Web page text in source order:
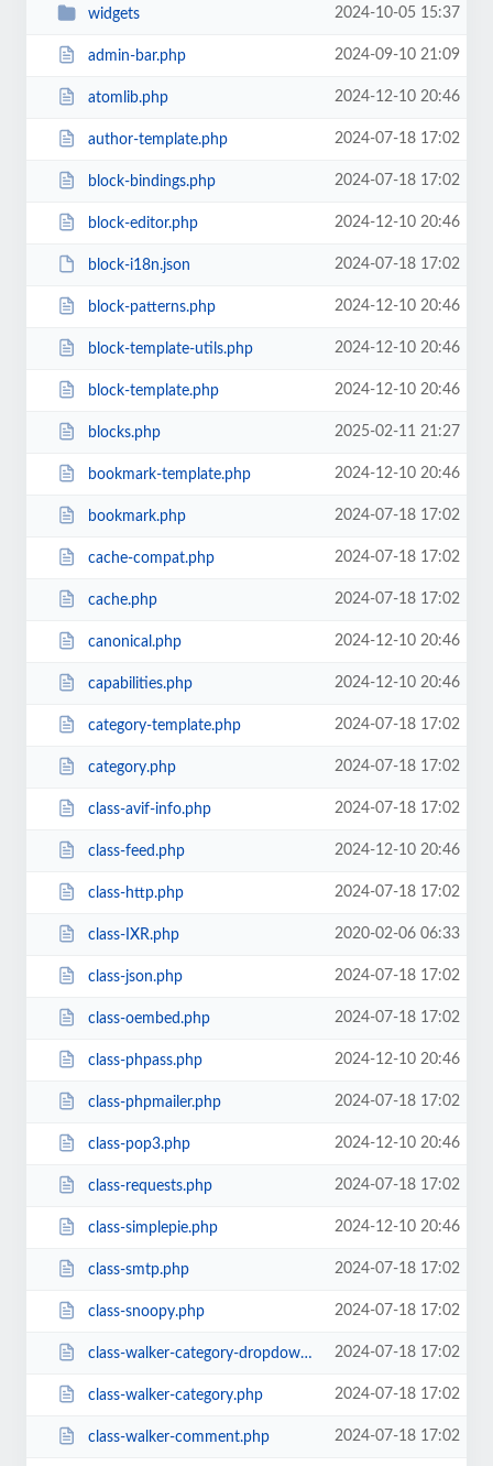
widgets 2024-10-05 15:37
admin-bar.php 2024-09-10 21:09
atomlib.php 2024-12-10 20:46
author-template.php 2024-07-18 17:02
block-bindings.php 2024-07-18 17:02
block-editor.php 2024-12-10 20:46
block-i18n.json 2024-07-18 17:02
block-patterns.php 2024-12-10 20:46
block-template-utils.php 2024-12-10 20:46
block-template.php 2024-12-10 20:46
blocks.php 2025-02-11 21:27
bookmark-template.php 2024-12-10 20:46
bookmark.php 2024-07-18 17:02
cache-compat.php 2024-07-18 17:02
cache.php 2024-07-18 17:02
canonical.php 2024-12-10 20:46
capabilities.php 2024-12-10 20:46
category-template.php 2024-07-18 17:02
category.php 2024-07-18 17:02
class-avif-info.php 2024-07-18 17:02
class-feed.php 2024-12-10 20:46
class-http.php 2024-07-18 17:02
class-IXR.php 2020-02-06 06:33
class-json.php 2024-07-18 17:02
class-oembed.php 2024-07-18 17:02
class-phpass.php 2024-12-10 20:46
class-phpmailer.php 2024-07-18 17:02
class-pop3.php 2024-12-10 20:46
class-requests.php 2024-07-18 17:02
class-simplepie.php 2024-12-10 20:46
class-smtp.php 2024-07-18 17:02
class-snoopy.php 2024-07-18 17:02
class-walker-category-dropdown.php 2024-07-18 17:02
class-walker-category.php 2024-07-18 17:02
class-walker-comment.php 2024-07-18 17:02